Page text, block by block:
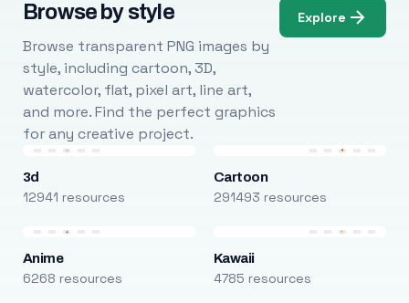
Browse by style
Browse transparent PNG images by
style, including cartoon, 3D,
watercolor, flat, pixel art, line art,
and more. Find the perfect graphics
for any creative project.
Explore
3d
12941 resources
Cartoon
291493 resources
Anime
6268 resources
Kawaii
4785 resources